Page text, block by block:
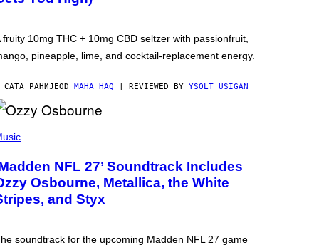
fruity 10mg THC + 10mg CBD seltzer with passionfruit,
pineapple, lime, and cocktail-replacement energy.
САТА РАНИЈЕOD MAHA HAQ | REVIEWED BY YSOLT USIGAN
NFL 27’ Soundtrack Includes
Osbourne, Metallica, the White
and Styx
soundtrack for the upcoming Madden NFL 27 game